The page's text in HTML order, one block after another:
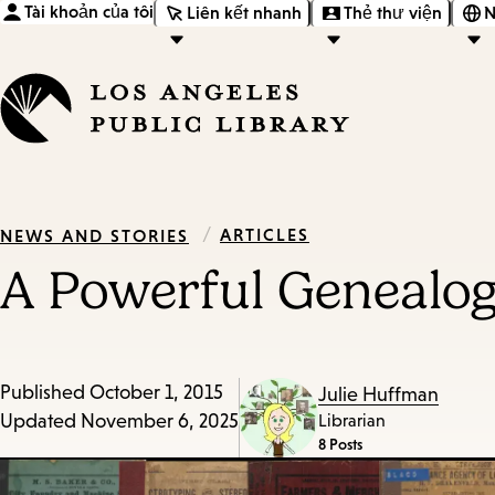
Tài khoản của tôi Liên kết nhanh Thẻ thư viện
NEWS AND STORIES / ARTICLES
A Powerful
Published October 1, 2015
Updated November 6, 2025
Julie Huffman
Librarian
8 Posts